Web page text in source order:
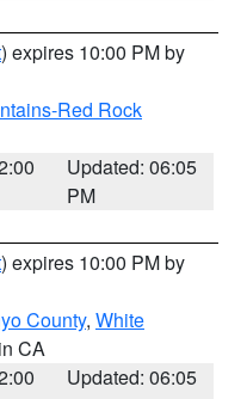
) expires 10:00 PM by
Red Rock
Updated: 06:05
PM
) expires 10:00 PM by
County, White
CA
Updated: 06:05